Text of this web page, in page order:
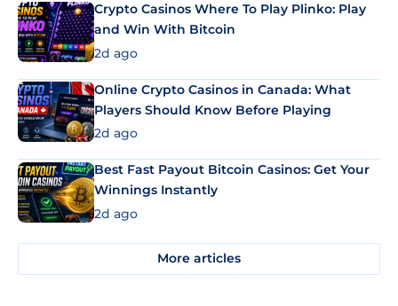
Crypto Casinos Where To Play Plinko: Play
and Win With Bitcoin
2d ago
Online Crypto Casinos in Canada: What
Players Should Know Before Playing
2d ago
Best Fast Payout Bitcoin Casinos: Get Your
Winnings Instantly
2d ago
More articles